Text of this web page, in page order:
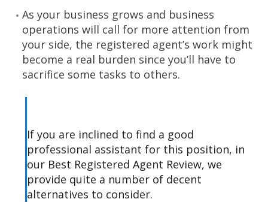
As your business grows and business
operations will call for more attention from
your side, the registered agent’s work might
become a real burden since you’ll have to
sacrifice some tasks to others.
If you are inclined to find a good
professional assistant for this position, in
our Best Registered Agent Review, we
provide quite a number of decent
alternatives to consider.